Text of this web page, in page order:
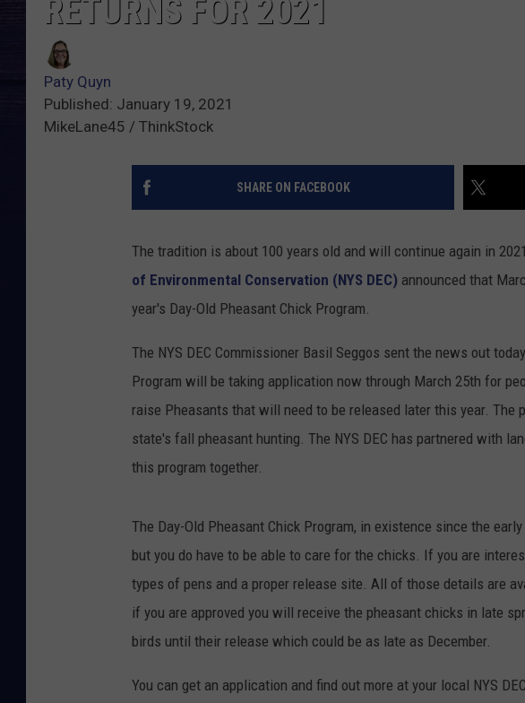
RETURNS FOR 2021
Paty Quyn
Published: January 19, 2021
MikeLane45 / ThinkStock
SHARE ON FACEBOOK
The tradition is about 100 years old and will continue again in
of Environmental Conservation (NYS DEC) announced that
year's Day-Old Pheasant Chick Program.
The NYS DEC Commissioner Basil Seggos sent the news out
Program will be taking application now through March 25th for
raise Pheasants that will need to be released later this year. The
state's fall pheasant hunting. The NYS DEC has partnered with
this program together.
The Day-Old Pheasant Chick Program, in existence since the
but you do have to be able to care for the chicks. If you are
types of pens and a proper release site. All of those details are
if you are approved you will receive the pheasant chicks in late
birds until their release which could be as late as December.
You can get an application and find out more at your local NYS